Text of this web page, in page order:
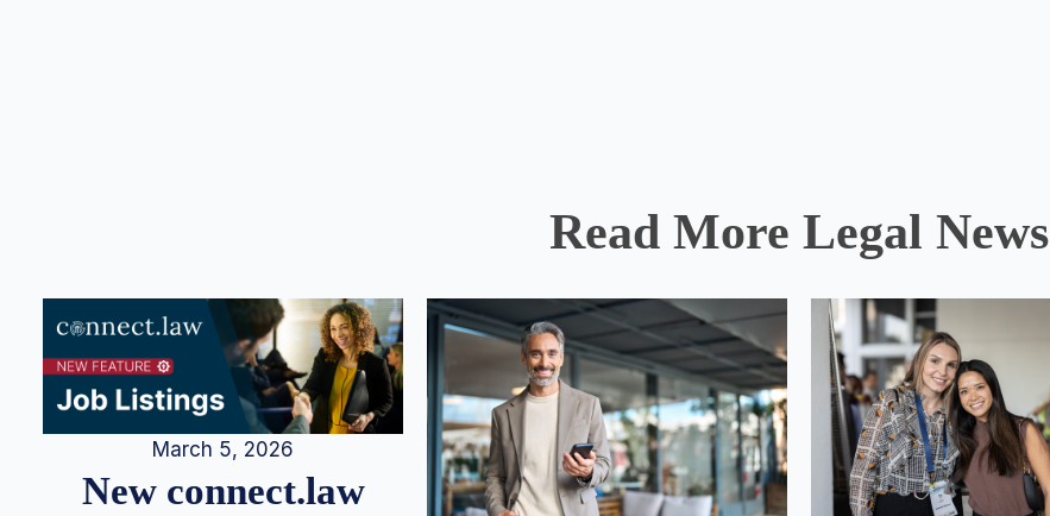
Read More Legal News
March 5, 2026
New connect.law